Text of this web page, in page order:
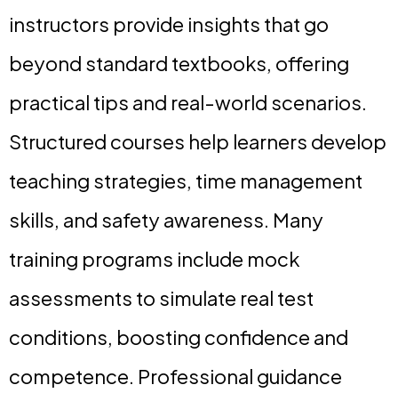
instructors provide insights that go
beyond standard textbooks, offering
practical tips and real-world scenarios.
Structured courses help learners develop
teaching strategies, time management
skills, and safety awareness. Many
training programs include mock
assessments to simulate real test
conditions, boosting confidence and
competence. Professional guidance